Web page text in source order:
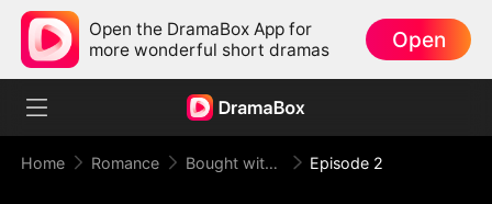
Open the DramaBox App for
more wonderful short dramas
Open
Home Romance Bought with Gold, Bound by Love Episode 2